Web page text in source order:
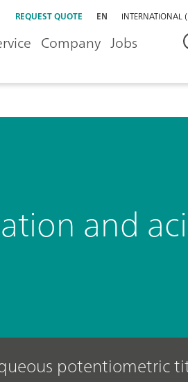
REQUEST QUOTE EN INTERNATIONAL
Company Jobs
and
potentiometric